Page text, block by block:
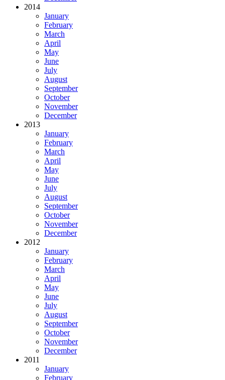
2014
January
February
March
April
May
June
July
August
September
October
November
December
2013
January
February
March
April
May
June
July
August
September
October
November
December
2012
January
February
March
April
May
June
July
August
September
October
November
December
2011
January
February